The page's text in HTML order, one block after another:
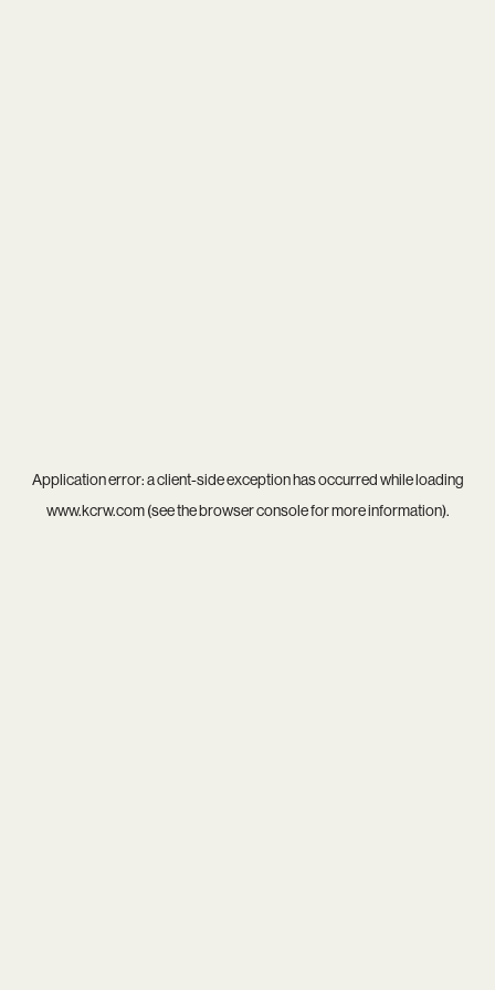
Application error: aclient-side exception has occurred while loading
www.kcrw.com(see thebrowser consolefor more information).